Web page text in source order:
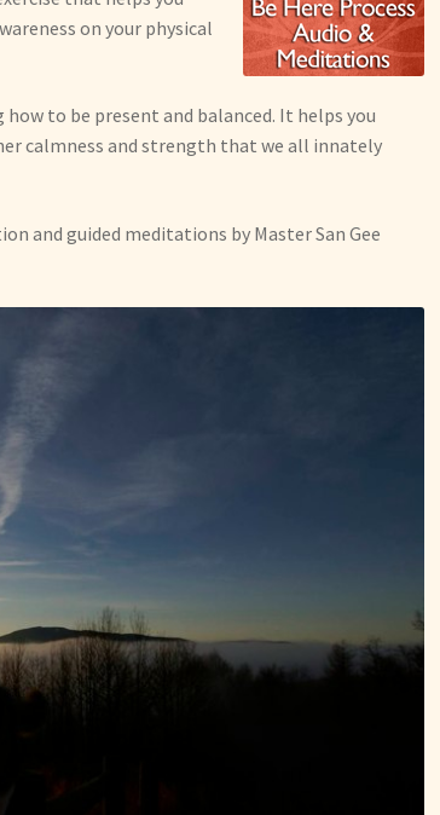
on your physical
to be present and balanced. It helps you
calmness and strength that we all innately
and guided meditations by Master San Gee